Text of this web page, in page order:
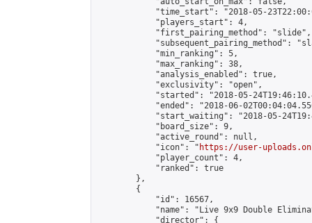
"time_start": "2018-05-
            "players_start": 4,
            "first_pairing_method": "slide",
"subsequent_pairing_method":
            "min_ranking": 5,
            "max_ranking": 38,
            "analysis_enabled": true,
            "exclusivity": "open",
"started": "2018-05-
"ended": "2018-06-
"start_waiting": "2018-05-
            "board_size": 9,
            "active_round": null,
            "icon": "
https://user-
            "player_count": 4,
            "ranked": true
        },
        {
            "id": 16567,
"name": "Live 9x9 Double
            "director": {